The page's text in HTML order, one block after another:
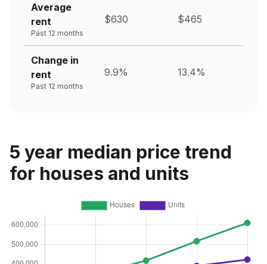
Average
rent
Past 12 months
$630 $465
Change in
rent
Past 12 months
9.9% 13.4%
5 year median price trend
for houses and units